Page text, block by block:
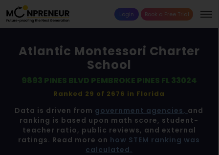
Login Book a Free Trial
Atlantic Montessori Charter
School
9893 PINES BLVD PEMBROKE PINES FL 33024
Ranked 29 of 2676 in Florida
Data is driven from government agencies, and
ranking is based upon math score, student-
teacher ratio, public reviews, and external
ratings. Read more on how STEM ranking was
calculated.